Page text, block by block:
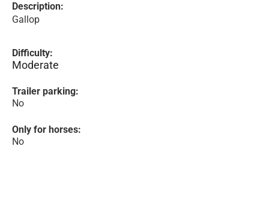
Description:
Gallop
Difficulty:
Moderate
Trailer parking:
No
Only for horses:
No